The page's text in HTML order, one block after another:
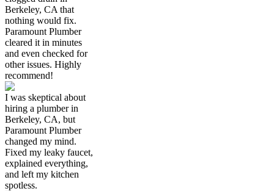
Berkeley, CA that
nothing would fix.
Paramount Plumber
cleared it in minutes
and even checked for
other issues. Highly
recommend!
I was skeptical about
hiring a plumber in
Berkeley, CA, but
Paramount Plumber
changed my mind.
Fixed my leaky faucet,
explained everything,
and left my kitchen
spotless.